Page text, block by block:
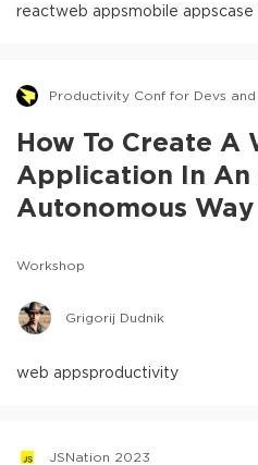
reactweb appsmobile apps
Productivity Conf for Devs and
How To Create A
Application In
Autonomous Way
Workshop
Grigorij Dudnik
web appsproductivity
JSNation 2023